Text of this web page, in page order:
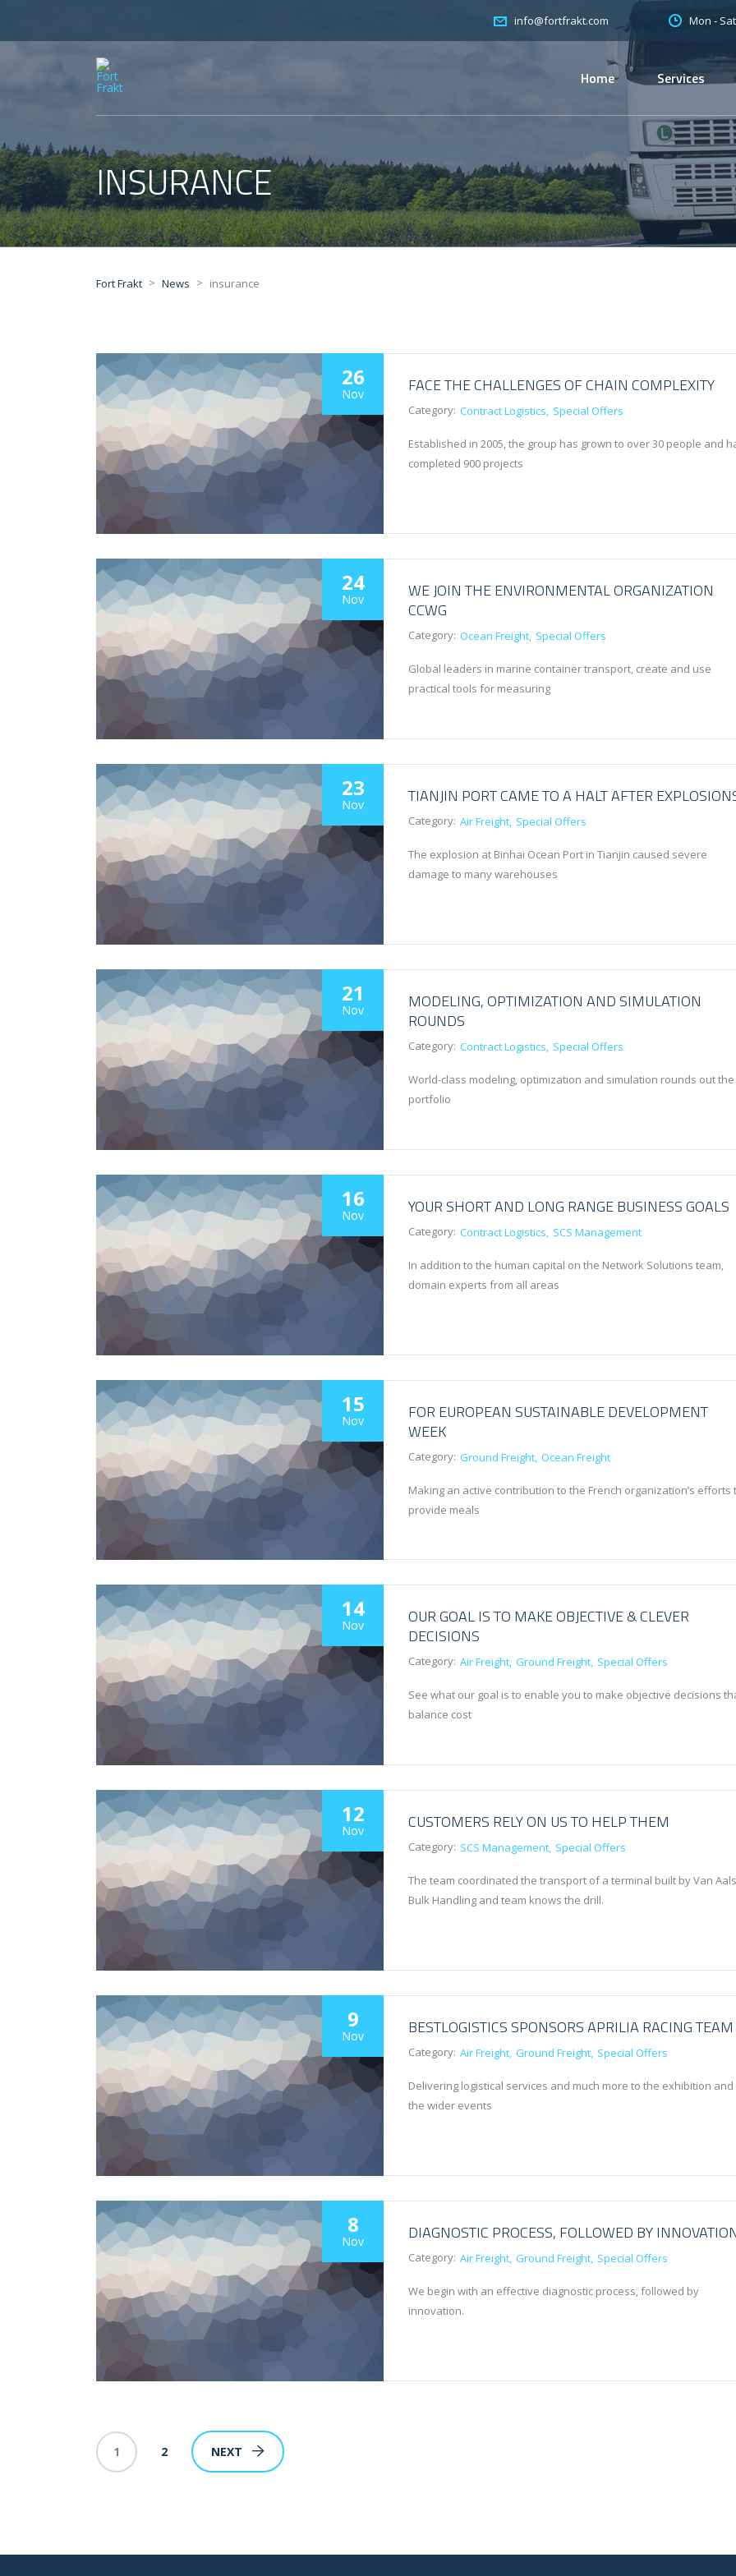
info@fortfrakt.com Mon -
Home Services
INSURANCE
Fort Frakt > News > insurance
26
Nov FACE THE CHALLENGES OF CHAIN COMPLEXITY
Category: Contract Logistics Special Offers
Established in 2005, the group has grown to over 30 people and
completed 900 projects
24
Nov
WE JOIN THE ENVIRONMENTAL ORGANIZATION
CCWG
Category: Ocean Freight Special Offers
Global leaders in marine container transport, create and use
practical tools for measuring
23
Nov TIANJIN PORT CAME TO A HALT AFTER
Category: Air Freight Special Offers
The explosion at Binhai Ocean Port in Tianjin caused severe
damage to many warehouses
21
Nov
MODELING, OPTIMIZATION AND SIMULATION
ROUNDS
Category: Contract Logistics Special Offers
World-class modeling, optimization and simulation rounds out the
portfolio
16
Nov YOUR SHORT AND LONG RANGE BUSINESS GOALS
Category: Contract Logistics SCS Management
In addition to the human capital on the Network Solutions team,
domain experts from all areas
15
Nov
FOR EUROPEAN SUSTAINABLE DEVELOPMENT
WEEK
Category: Ground Freight Ocean Freight
Making an active contribution to the French organization’s efforts
provide meals
14
Nov
OUR GOAL IS TO MAKE OBJECTIVE & CLEVER
DECISIONS
Category: Air Freight Ground Freight Special Offers
See what our goal is to enable you to make objective decisions
balance cost
12
Nov CUSTOMERS RELY ON US TO HELP THEM
Category: SCS Management Special Offers
The team coordinated the transport of a terminal built by Van
Bulk Handling and team knows the drill.
9
Nov BESTLOGISTICS SPONSORS APRILIA RACING TEAM
Category: Air Freight Ground Freight Special Offers
Delivering logistical services and much more to the exhibition and
the wider events
8
Nov DIAGNOSTIC PROCESS, FOLLOWED BY
Category: Air Freight Ground Freight Special Offers
We begin with an effective diagnostic process, followed by
innovation.
1 2 NEXT